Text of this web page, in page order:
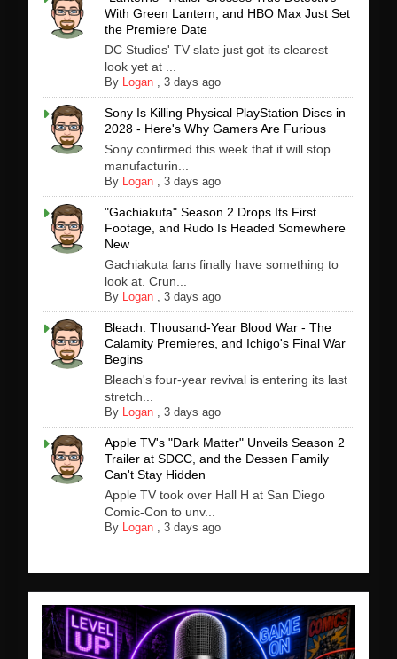
With Green Lantern, and HBO Max Just Set
the Premiere Date
DC Studios' TV slate just got its clearest
look yet at ...
By Logan ,3 days ago
Sony Is Killing Physical PlayStation Discs in
2028 - Here's Why Gamers Are Furious
Sony confirmed this week that it will stop
manufacturin...
By Logan ,3 days ago
"Gachiakuta" Season 2 Drops Its First
Footage, and Rudo Is Headed Somewhere
New
Gachiakuta fans finally have something to
look at. Crun...
By Logan ,3 days ago
Bleach: Thousand-Year Blood War - The
Calamity Premieres, and Ichigo's Final War
Begins
Bleach's four-year revival is entering its last
stretch...
By Logan ,3 days ago
Apple TV's "Dark Matter" Unveils Season 2
Trailer at SDCC, and the Dessen Family
Can't Stay Hidden
Apple TV took over Hall H at San Diego
Comic-Con to unv...
By Logan ,3 days ago